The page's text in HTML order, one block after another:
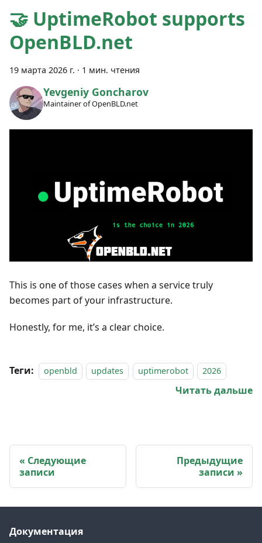
🤝 UptimeRobot supports
OpenBLD.net
19 марта 2026 г. · 1 мин. чтения
Yevgeniy Goncharov
Maintainer of OpenBLD.net
This is one of those cases when a service truly
becomes part of your infrastructure.
Honestly, for me, it’s a clear choice.
Теги: openbld updates uptimerobot 2026
Читать дальше
Следующие
записи
Предыдущие
записи
Документация